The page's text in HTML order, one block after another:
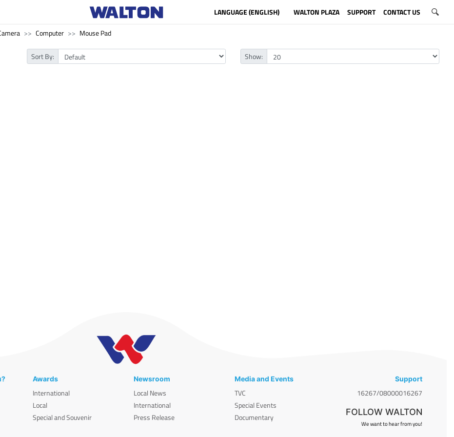
LANGUAGE (ENGLISH) WALTON PLAZA SUPPORT CONTACT US
Computer Mouse Pad
Sort By: Show:
Awards
International
Local
Special and Souvenir
Newsroom
Local News
International
Press Release
Media and Events
TVC
Special Events
Documentary
Support
16267/08000016267
FOLLOW WALTON
We want to hear from you!